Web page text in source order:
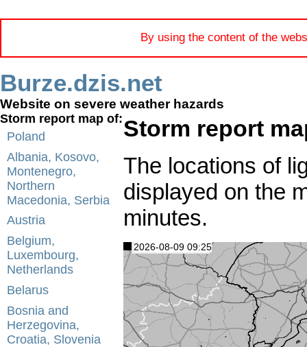
By using the content of the
Burze.dzis.net
Website on severe weather hazards
Storm report map of:
Poland
Albania, Kosovo,
Montenegro,
Northern
Macedonia, Serbia
Austria
Belgium,
Luxembourg,
Netherlands
Belarus
Bosnia and
Herzegovina,
Croatia, Slovenia
Storm report
The locations of
displayed on the
minutes.
2026-08-09 09:25